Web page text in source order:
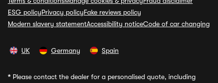
ESG policyPrivacy policyFake reviews policy
Modern slavery statementAccessibility noticeCode of car changing
UK Germany Spain
* Please contact the dealer for a personalised quote, including